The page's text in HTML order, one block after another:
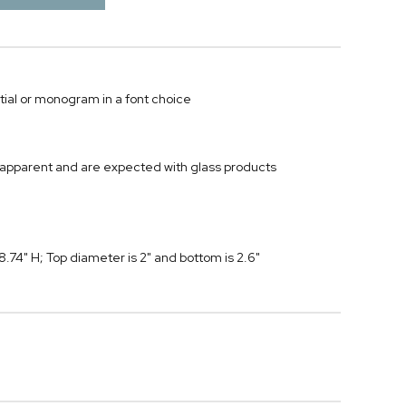
or monogram in a font choice
and are expected with glass products
H; Top diameter is 2" and bottom is 2.6"